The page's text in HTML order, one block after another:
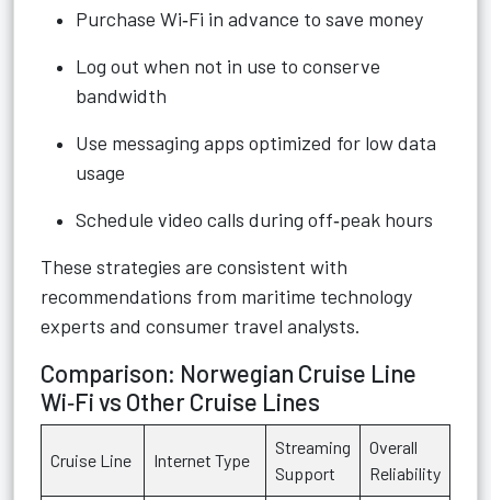
Purchase Wi‑Fi in advance to save money
Log out when not in use to conserve
bandwidth
Use messaging apps optimized for low data
usage
Schedule video calls during off‑peak hours
These strategies are consistent with
recommendations from maritime technology
experts and consumer travel analysts.
Comparison: Norwegian Cruise Line
Wi‑Fi vs Other Cruise Lines
Cruise Line Internet Type
Streaming
Support
Overall
Reliability